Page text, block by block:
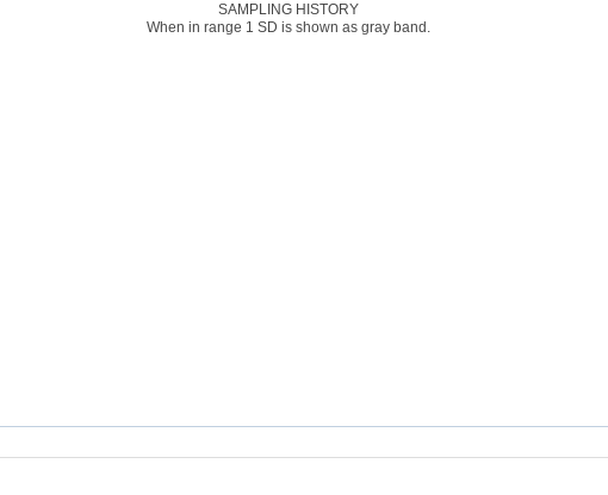
SAMPLING HISTORY
When in range 1 SD is shown as gray band.